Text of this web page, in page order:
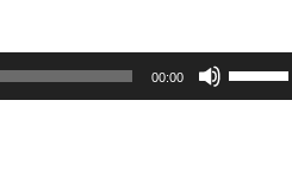
00:00
Use
Up/